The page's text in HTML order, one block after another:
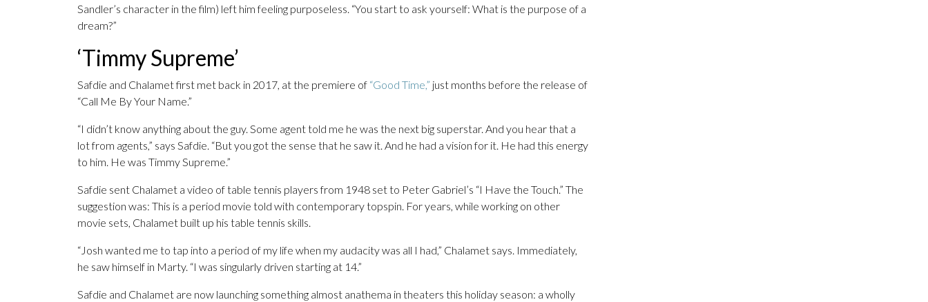
Sandler’s character in the film) left him feeling purposeless. “You start to ask yourself: What is the purpose of a
dream?”
‘Timmy Supreme’
Safdie and Chalamet first met back in 2017, at the premiere of “Good Time,” just months before the release of
“Call Me By Your Name.”
“I didn’t know anything about the guy. Some agent told me he was the next big superstar. And you hear that a
lot from agents,” says Safdie. “But you got the sense that he saw it. And he had a vision for it. He had this energy
to him. He was Timmy Supreme.”
Safdie sent Chalamet a video of table tennis players from 1948 set to Peter Gabriel’s “I Have the Touch.” The
suggestion was: This is a period movie told with contemporary topspin. For years, while working on other
movie sets, Chalamet built up his table tennis skills.
“Josh wanted me to tap into a period of my life when my audacity was all I had,” Chalamet says. Immediately,
he saw himself in Marty. “I was singularly driven starting at 14.”
Safdie and Chalamet are now launching something almost anathema in theaters this holiday season: a wholly